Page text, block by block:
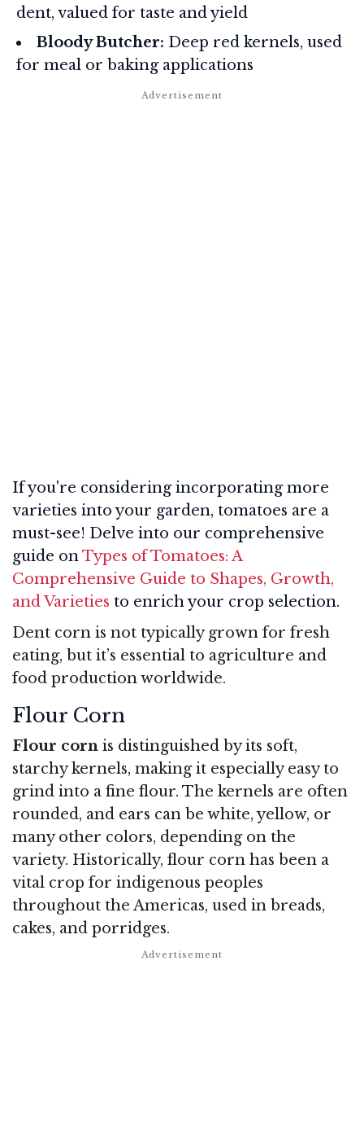
dent, valued for taste and yield
Bloody Butcher: Deep red kernels, used
for meal or baking applications
If you're considering incorporating more
varieties into your garden, tomatoes are a
must-see! Delve into our comprehensive
guide onTypes of Tomatoes: A
Comprehensive Guide to Shapes, Growth,
and Varieties to enrich your crop selection.
Dent corn is not typically grown for fresh
eating, but it’s essential to agriculture and
food production worldwide.
Flour Corn
Flour corn is distinguished by its soft,
starchy kernels, making it especially easy to
grind into a fine flour. The kernels are often
rounded, and ears can be white, yellow, or
many other colors, depending on the
variety. Historically, flour corn has been a
vital crop for indigenous peoples
throughout the Americas, used in breads,
cakes, and porridges.